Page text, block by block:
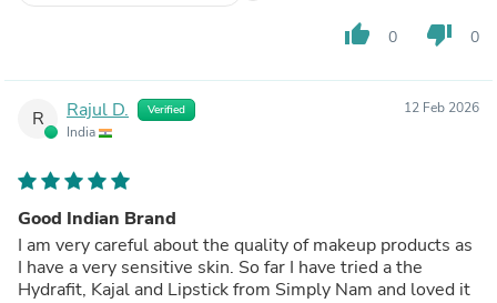
thumb_up 0 thumb_down 0
R Rajul D. Verified
India
12 Feb 2026
Good Indian Brand
I am very careful about the quality of makeup products as
I have a very sensitive skin. So far I have tried a the
Hydrafit, Kajal and Lipstick from Simply Nam and loved it